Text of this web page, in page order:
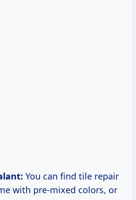
You can find tile repair
with pre-mixed colors, or